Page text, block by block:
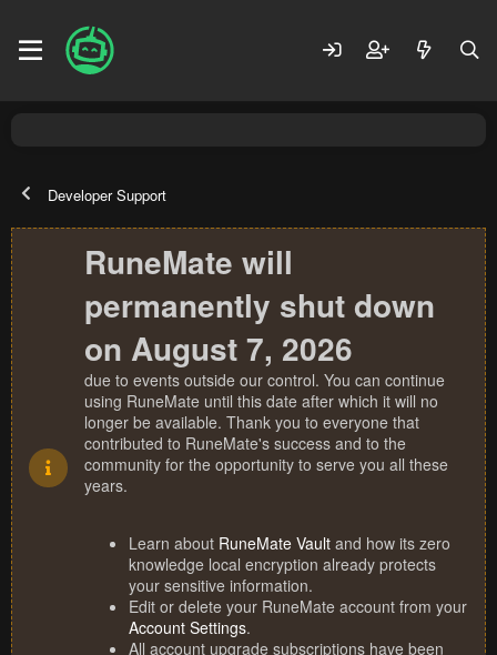
Developer Support
RuneMate will
permanently shut down
on August 7, 2026
due to events outside our control. You can continue
using RuneMate until this date after which it will no
longer be available. Thank you to everyone that
contributed to RuneMate's success and to the
community for the opportunity to serve you all these
years.
Learn about RuneMate Vault and how its zero
knowledge local encryption already protects
your sensitive information.
Edit or delete your RuneMate account from your
Account Settings.
All account upgrade subscriptions have been